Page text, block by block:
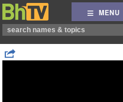
MENU